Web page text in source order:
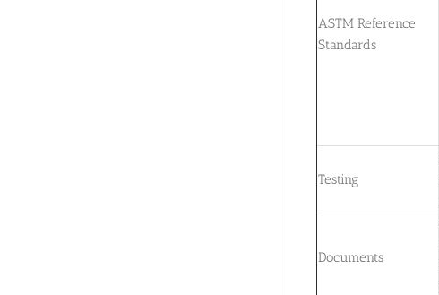
ASTM Reference
Standards
Testing
Documents